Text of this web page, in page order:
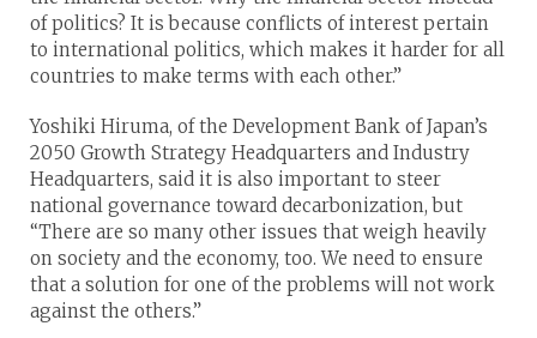
of politics? It is because conflicts of interest pertain
to international politics, which makes it harder for all
countries to make terms with each other.”
Yoshiki Hiruma, of the Development Bank of Japan’s
2050 Growth Strategy Headquarters and Industry
Headquarters, said it is also important to steer
national governance toward decarbonization, but
“There are so many other issues that weigh heavily
on society and the economy, too. We need to ensure
that a solution for one of the problems will not work
against the others.”